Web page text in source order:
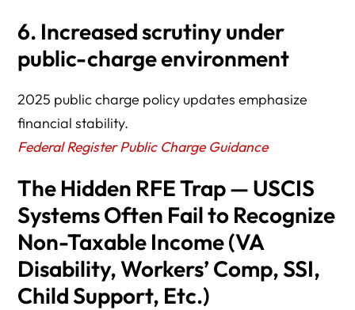
6. Increased scrutiny under
public-charge environment
2025 public charge policy updates emphasize
financial stability.
Federal Register Public Charge Guidance
The Hidden RFE Trap — USCIS
Systems Often Fail to Recognize
Non-Taxable Income (VA
Disability, Workers’ Comp, SSI,
Child Support, Etc.)